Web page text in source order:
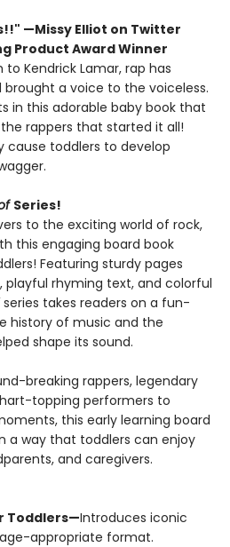
—Missy Elliot on Twitter
Product Award Winner
Kendrick Lamar, rap has
a voice to the voiceless.
in this adorable baby book that
rappers that started it all!
cause toddlers to develop
Series!
to the exciting world of rock,
this engaging board book
Featuring sturdy pages
playful rhyming text, and colorful
series takes readers on a fun-
history of music and the
shape its sound.
breaking rappers, legendary
topping performers to
this early learning board
a way that toddlers can enjoy
and caregivers.
Toddlers—Introduces iconic
appropriate format.